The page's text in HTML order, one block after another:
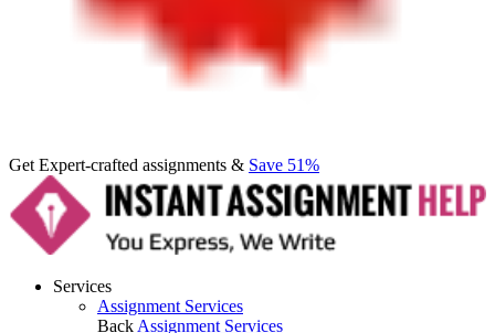
Get Expert-crafted assignments & Save 51%
Services
Assignment Services
Back Assignment Services